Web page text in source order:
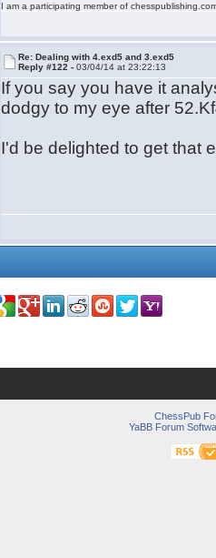
I am a participating member of
Re: Dealing with 4.exd5 and 3.exd5
Reply #122 -03/04/14 at 23:22:13
If you say you have it
dodgy to my eye after
I'd be delighted to get that
ChessPub
YaBB Forum